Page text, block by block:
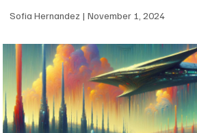
Sofia Hernandez November 1, 2024